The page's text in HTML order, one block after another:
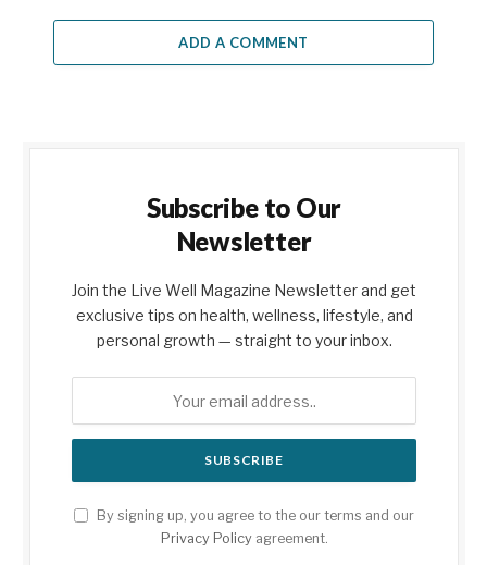
ADD A COMMENT
Subscribe to Our
Newsletter
Join the Live Well Magazine Newsletter and get
exclusive tips on health, wellness, lifestyle, and
personal growth — straight to your inbox.
By signing up, you agree to the our terms and our
Privacy Policyagreement.